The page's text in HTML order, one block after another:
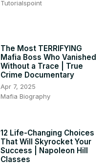
Tutorialspoint
The Most TERRIFYING
Mafia Boss Who Vanished
Without a Trace | True
Crime Documentary
Apr 7, 2025
Mafia Biography
12 Life-Changing Choices
That Will Skyrocket Your
Success | Napoleon Hill
Classes